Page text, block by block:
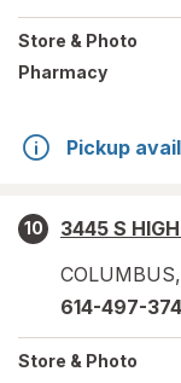
Store & Photo
Pharmacy
Pickup
10
3445 S
COLUMBUS,
614-497-
Store & Photo